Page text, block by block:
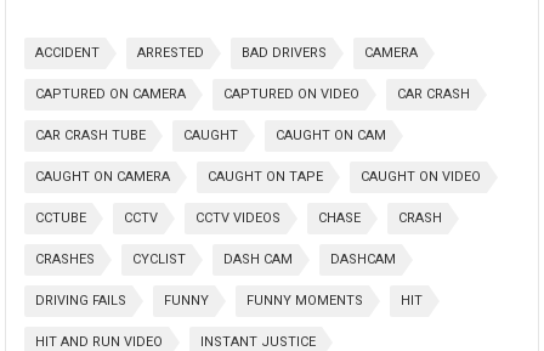
ACCIDENT ARRESTED BAD DRIVERS CAMERA
CAPTURED ON CAMERA CAPTURED ON VIDEO CAR CRASH
CAR CRASH TUBE CAUGHT CAUGHT ON CAM
CAUGHT ON CAMERA CAUGHT ON TAPE CAUGHT ON VIDEO
CCTUBE CCTV CCTV VIDEOS CHASE CRASH
CRASHES CYCLIST DASH CAM DASHCAM
DRIVING FAILS FUNNY FUNNY MOMENTS HIT
HIT AND RUN VIDEO INSTANT JUSTICE